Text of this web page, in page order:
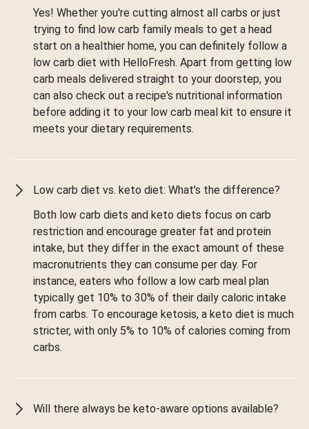
Yes! Whether you're cutting almost all carbs or just
trying to find low carb family meals to get a head
start on a healthier home, you can definitely follow a
low carb diet with HelloFresh. Apart from getting low
carb meals delivered straight to your doorstep, you
can also check out a recipe's nutritional information
before adding it to your low carb meal kit to ensure it
meets your dietary requirements.
Low carb diet vs. keto diet: What's the difference?
Both low carb diets and keto diets focus on carb
restriction and encourage greater fat and protein
intake, but they differ in the exact amount of these
macronutrients they can consume per day. For
instance, eaters who follow a low carb meal plan
typically get 10% to 30% of their daily caloric intake
from carbs. To encourage ketosis, a keto diet is much
stricter, with only 5% to 10% of calories coming from
carbs.
Will there always be keto-aware options available?